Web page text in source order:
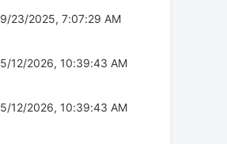
9/23/2025, 7:07:29 AM
5/12/2026, 10:39:43 AM
5/12/2026, 10:39:43 AM